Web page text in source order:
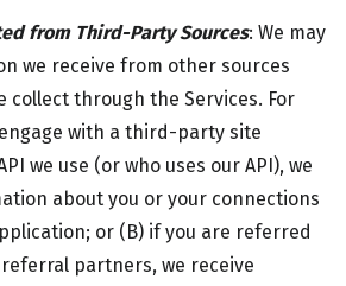
from Third-Party Sources: We may
we receive from other sources
collect through the Services. For
with a third-party site
we use (or who uses our API), we
about you or your connections
or (B) if you are referred
partners, we receive